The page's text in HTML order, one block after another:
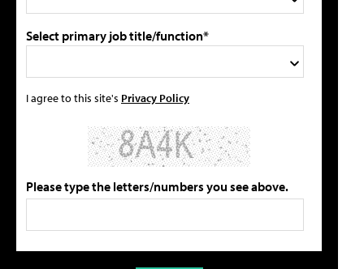
Select primary job title/function*
I agree to this site's Privacy Policy
Please type the letters/numbers you see above.